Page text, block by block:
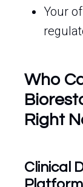
Your
Who
Right
Clinical